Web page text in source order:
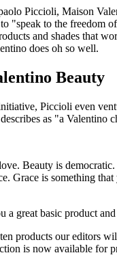
Piccioli, Maison
"speak to the freedom
and shades that
does oh so well.
Beauty
Piccioli even
as "a Valentino
Beauty is
Grace is something
a great basic product
products our editors
is now available for